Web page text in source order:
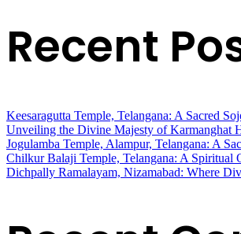
Recent
Keesaragutta Temple, Telangana: A Sacred
Unveiling the Divine Majesty of Karmanghat
Jogulamba Temple, Alampur, Telangana: A
Chilkur Balaji Temple, Telangana: A Spiritual
Dichpally Ramalayam, Nizamabad: Where